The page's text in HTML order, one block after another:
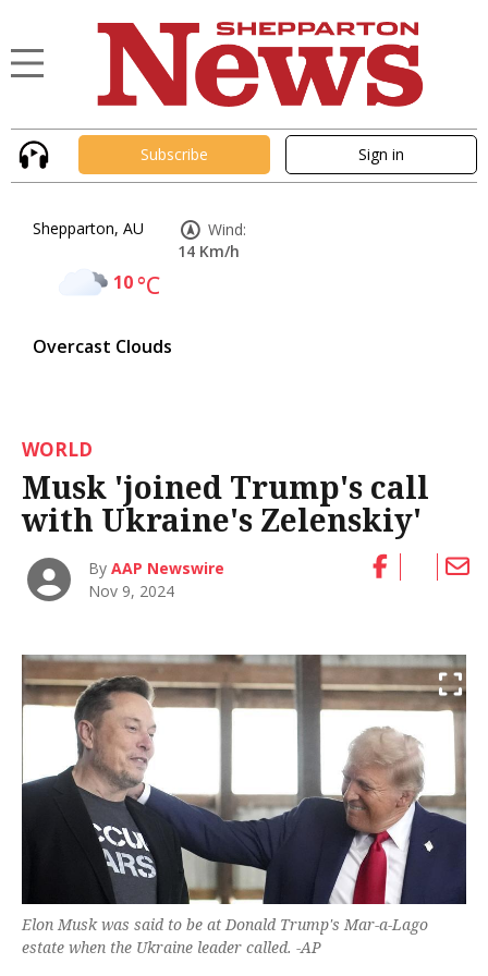
Subscribe Sign in
Shepparton, AU
10°C
Overcast Clouds
Wind:
14 Km/h
WORLD
Musk 'joined Trump's call
with Ukraine's Zelenskiy'
ByAAP Newswire
Nov 9, 2024
Elon Musk was said to be at Donald Trump's Mar-a-Lago
estate when the Ukraine leader called. -AP